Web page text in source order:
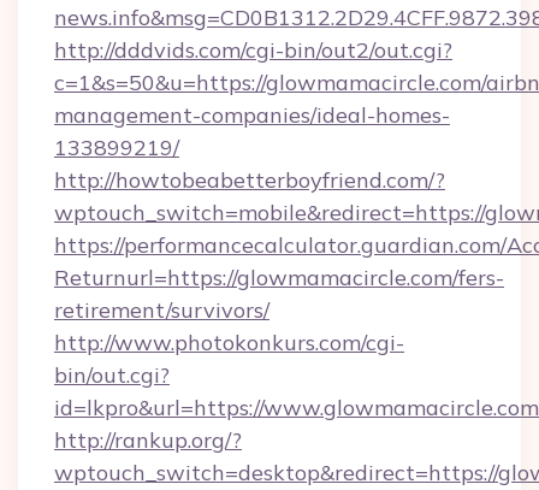
http://dddvids.com/cgi-bin/out2/out.cgi?
c=1&s=50&u=https://glowmamacircle.com/
management-companies/ideal-homes-
133899219/
http://howtobeabetterboyfriend.com/?
wptouch_switch=mobile&redirect=https://
https://performancecalculator.guardian.com/
Returnurl=https://glowmamacircle.com/fers-
retirement/survivors/
http://www.photokonkurs.com/cgi-
bin/out.cgi?
id=lkpro&url=https://www.glowmamacircle.com
http://rankup.org/?
wptouch_switch=desktop&redirect=https://